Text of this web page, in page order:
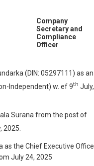
Company
Secretary and
Compliance
Officer
(DIN: 05297111) as an
Independent) w. ef 9th July,
Surana from the post of
2025.
as the Chief Executive
July 24, 2025